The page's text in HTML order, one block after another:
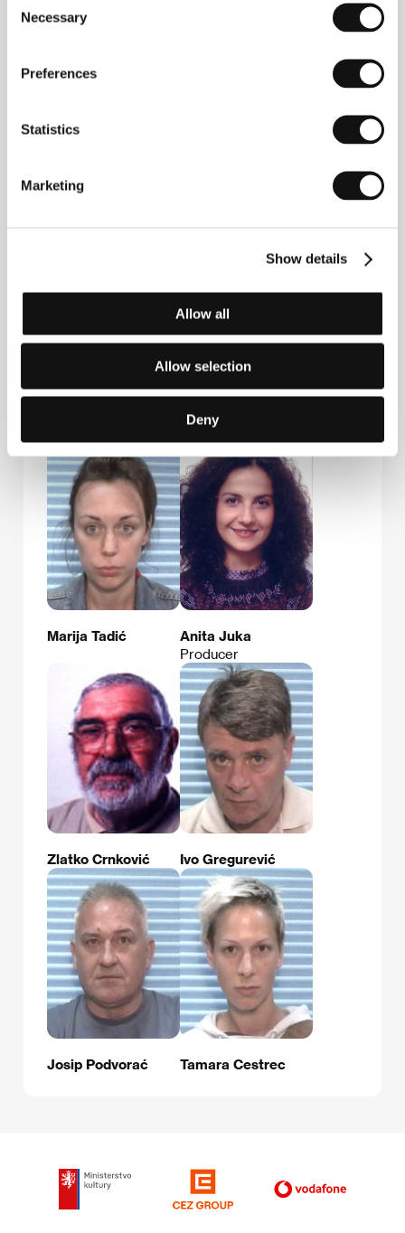
Selection
Necessary
Preferences
Statistics
Marketing
Show details
Allow all
Allow selection
Deny
Interfilm Produkcija
Phone: +385 146 672 90
Guests
Davorin Gecl
Marija Tadić
Anita Juka
Producer
Zlatko Crnković Ivo Gregurević
Josip Podvorać Tamara Cestrec